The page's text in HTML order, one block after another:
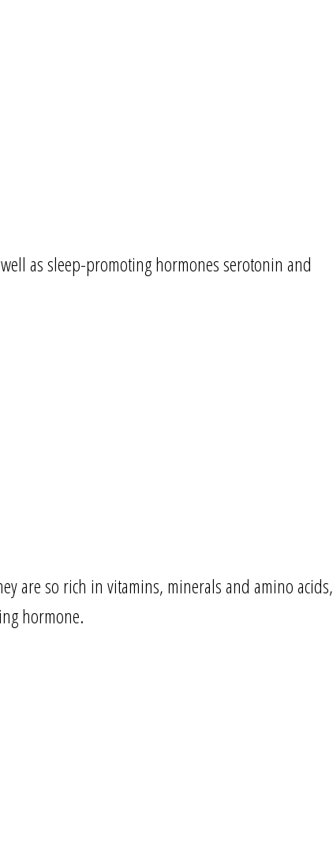
as sleep-promoting hormones serotonin and
are so rich in vitamins, minerals and amino acids,
hormone.